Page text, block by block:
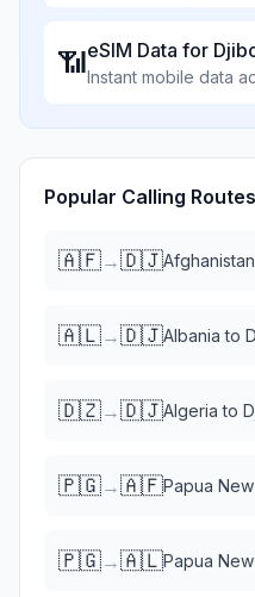
📶eSIM Data for
Instant mobile data
Popular Calling Routes
🇦🇫→🇩🇯Afghanistan
🇦🇱→🇩🇯Albania to
🇩🇿→🇩🇯Algeria to
🇵🇬→🇦🇫Papua
🇵🇬→🇦🇱Papua